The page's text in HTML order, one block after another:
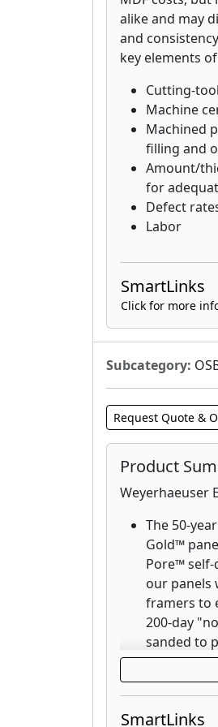
3-Face
alike and may
and
key elements
Cutting-
Machine
Machined
filling and
Amount/
for
Defect
Labor
SmartLinks
Click for more
Subcategory:
Request Quote &
Product
Weyerhaeuser
The 50-
Gold™
Pore™
our panels
framers to
200-day
sanded to
thickness
flat, stay
Weyerhaeuser
SmartLinks